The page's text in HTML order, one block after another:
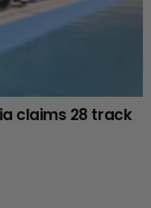
claims 28 track